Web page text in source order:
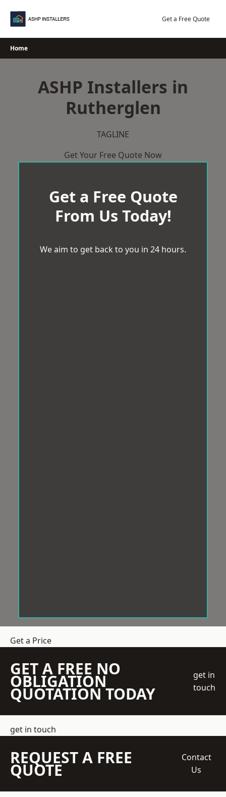
Get a Free Quote
Home
ASHP Installers in
Rutherglen
TAGLINE
Get Your Free Quote Now
Get a Free Quote
From Us Today!
We aim to get back to you in 24 hours.
Get a Price
GET A FREE NO
OBLIGATION
QUOTATION TODAY
get in
touch
get in touch
REQUEST A FREE
QUOTE
Contact
Us